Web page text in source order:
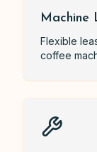
Machine
Flexible
coffee